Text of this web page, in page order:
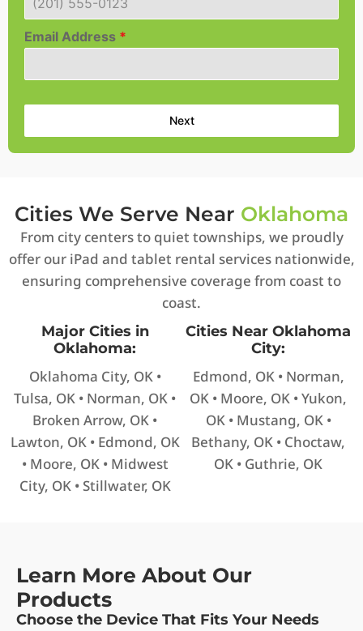
Email Address *
Next
Cities We Serve Near Oklahoma
From city centers to quiet townships, we proudly
offer our iPad and tablet rental services nationwide,
ensuring comprehensive coverage from coast to
coast.
Major Cities in
Oklahoma:
Oklahoma City, OK •
Tulsa, OK • Norman, OK •
Broken Arrow, OK •
Lawton, OK • Edmond, OK
• Moore, OK • Midwest
City, OK • Stillwater, OK
Cities Near Oklahoma
City:
Edmond, OK • Norman,
OK • Moore, OK • Yukon,
OK • Mustang, OK •
Bethany, OK • Choctaw,
OK • Guthrie, OK
Learn More About Our
Products
Choose the Device That Fits Your Needs